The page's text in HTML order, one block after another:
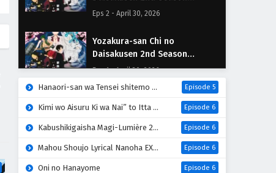
Episodio 2 Sub Español
Eps 2 - April 30, 2026
Yozakura-san Chi no
Daisakusen 2nd Season
Episodio 1 Sub Español
Eps 1 - April 30, 2026
Hanaori-san wa Tensei shitemo Kenka ga Shitai Episode 5
Kimi wo Aisuru Ki wa Nai” to Itta Jiki Koushaku-sama ga Nazeka Dekiai shitekimasu Episode 6
Kabushikigaisha Magi-Lumière 2nd Season Episode 6
Mahou Shoujo Lyrical Nanoha EXCEEDS: Gun Blaze Vengeance Episode 6
Oni no Hanayome Episode 6